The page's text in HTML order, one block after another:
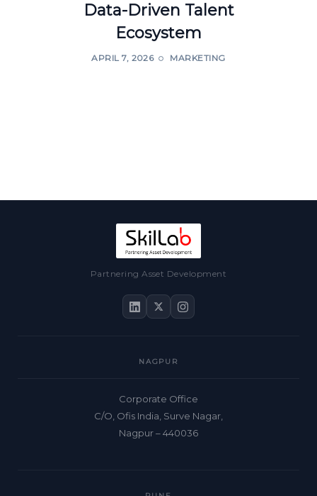
Data-Driven Talent
Ecosystem
APRIL 7, 2026 MARKETING
Partnering Asset Development
NAGPUR
Corporate Office
C/O, Ofis India, Surve Nagar,
Nagpur – 440036